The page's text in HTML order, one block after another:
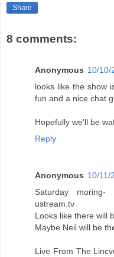
Share
8 comments:
Anonymous 10/10/
looks like the show
fun and a nice chat
Hopefully we'll be
Reply
Anonymous 10/11/
Saturday
ustream.tv
Looks like there will
Maybe Neil will be
Live From The